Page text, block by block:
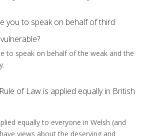
you to speak on behalf of third
to speak on behalf of the weak and the
of Law is applied equally in British
equally to everyone in Welsh (and
views about the deserving and